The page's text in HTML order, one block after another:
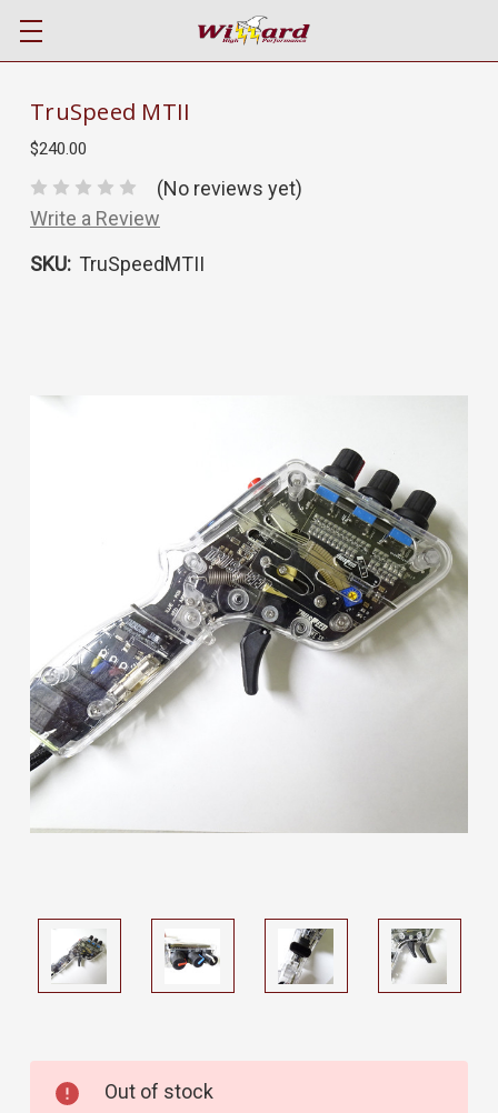
TruSpeed MTII
$240.00
(No reviews yet)
Write a Review
SKU: TruSpeedMTII
Stock:
Out of stock